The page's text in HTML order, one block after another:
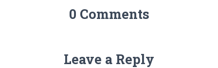
0 Comments
Leave a Reply